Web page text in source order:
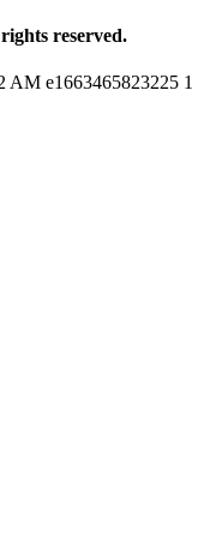
reserved.